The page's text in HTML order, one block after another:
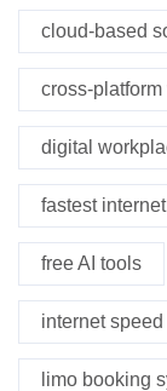
cloud-based
cross-
digital
fastest
free AI tools
internet
limo booking